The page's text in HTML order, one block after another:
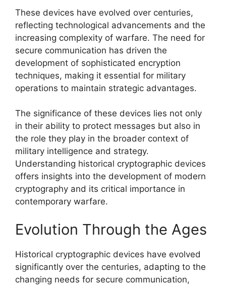
These devices have evolved over centuries,
reflecting technological advancements and the
increasing complexity of warfare. The need for
secure communication has driven the
development of sophisticated encryption
techniques, making it essential for military
operations to maintain strategic advantages.
The significance of these devices lies not only
in their ability to protect messages but also in
the role they play in the broader context of
military intelligence and strategy.
Understanding historical cryptographic devices
offers insights into the development of modern
cryptography and its critical importance in
contemporary warfare.
Evolution Through the Ages
Historical cryptographic devices have evolved
significantly over the centuries, adapting to the
changing needs for secure communication,